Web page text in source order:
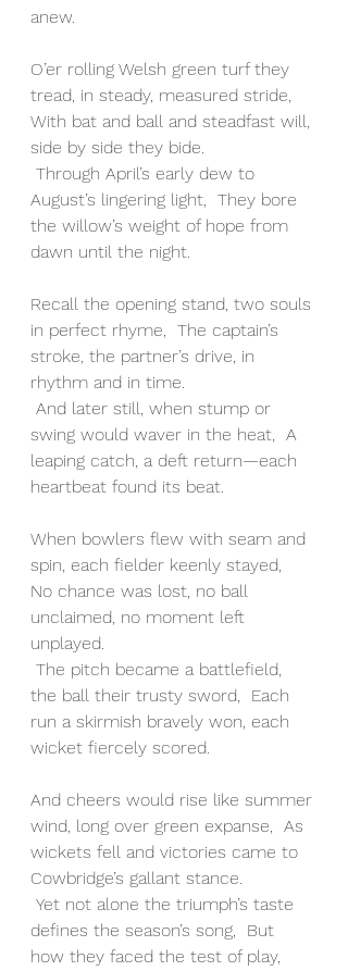
anew.
O’er rolling Welsh green turf they
tread, in steady, measured stride,
With bat and ball and steadfast will,
side by side they bide.
Through April’s early dew to
August’s lingering light,  They bore
the willow’s weight of hope from
dawn until the night.
Recall the opening stand, two souls
in perfect rhyme,  The captain’s
stroke, the partner’s drive, in
rhythm and in time.
And later still, when stump or
swing would waver in the heat,  A
leaping catch, a deft return—each
heartbeat found its beat.
When bowlers flew with seam and
spin, each fielder keenly stayed,
No chance was lost, no ball
unclaimed, no moment left
unplayed.
The pitch became a battlefield,
the ball their trusty sword,  Each
run a skirmish bravely won, each
wicket fiercely scored.
And cheers would rise like summer
wind, long over green expanse,  As
wickets fell and victories came to
Cowbridge’s gallant stance.
Yet not alone the triumph’s taste
defines the season’s song,  But
how they faced the test of play,